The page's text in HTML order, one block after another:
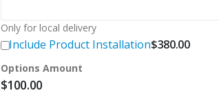
Only for local delivery
Include Product Installation$380.00
Options Amount
$100.00